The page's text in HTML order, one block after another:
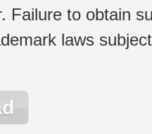
Failure to obtain
laws